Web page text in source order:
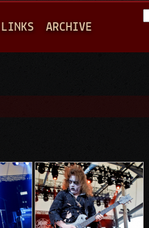
LINKS ARCHIVE